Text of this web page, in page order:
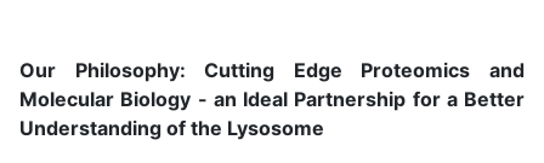
Our Philosophy: Cutting Edge Proteomics and
Molecular Biology - an Ideal Partnership for a Better
Understanding of the Lysosome